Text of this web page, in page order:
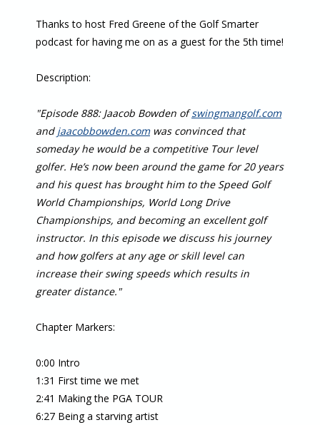
Thanks to host Fred Greene of the Golf Smarter
podcast for having me on as a guest for the 5th time!
Description:
"Episode 888: Jaacob Bowden ofswingmangolf.com
and jaacobbowden.comwas convinced that
someday he would be a competitive Tour level
golfer. He’s now been around the game for 20 years
and his quest has brought him to the Speed Golf
World Championships, World Long Drive
Championships, and becoming an excellent golf
instructor. In this episode we discuss his journey
and how golfers at any age or skill level can
increase their swing speeds which results in
greater distance."
Chapter Markers:
0:00 Intro
1:31 First time we met
2:41 Making the PGA TOUR
6:27 Being a starving artist